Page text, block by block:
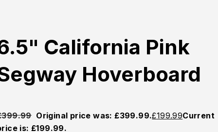
California Pink
Hoverboard
399.99 Original price was: £399.99.£199.99Current
is: £199.99.